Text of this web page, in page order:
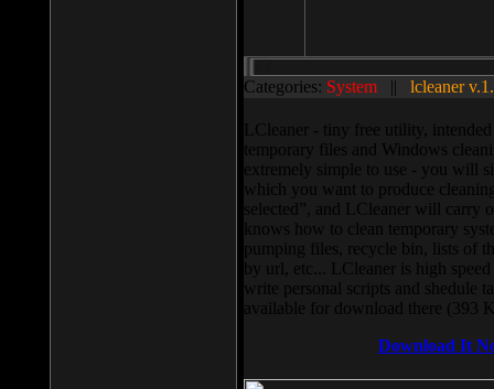
Categories: System || lcleaner
LCleaner - tiny free utility,
temporary files and Windows
extremely simple to use - you will
which you want to produce
selected”, and LCleaner will carry
knows how to clean temporary
pumping files, recycle bin, lists of
by url, etc... LCleaner is high
write personal scripts and shedule
available for download there (393
Download It